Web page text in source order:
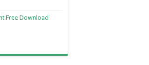
Free Download